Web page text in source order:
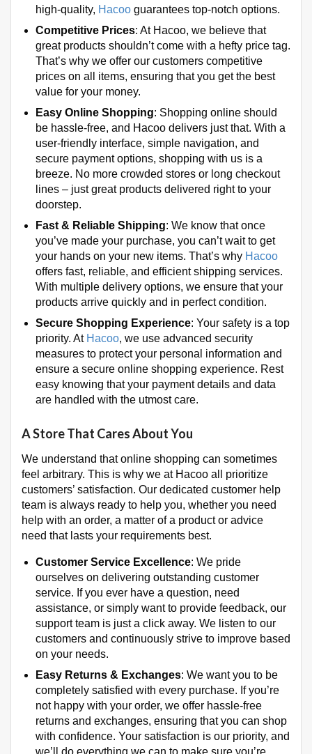
high-quality, Hacoo guarantees top-notch options.
Competitive Prices: At Hacoo, we believe that
great products shouldn’t come with a hefty price tag.
That’s why we offer our customers competitive
prices on all items, ensuring that you get the best
value for your money.
Easy Online Shopping: Shopping online should
be hassle-free, and Hacoo delivers just that. With a
user-friendly interface, simple navigation, and
secure payment options, shopping with us is a
breeze. No more crowded stores or long checkout
lines – just great products delivered right to your
doorstep.
Fast & Reliable Shipping: We know that once
you’ve made your purchase, you can’t wait to get
your hands on your new items. That’s why Hacoo
offers fast, reliable, and efficient shipping services.
With multiple delivery options, we ensure that your
products arrive quickly and in perfect condition.
Secure Shopping Experience: Your safety is a top
priority. At Hacoo, we use advanced security
measures to protect your personal information and
ensure a secure online shopping experience. Rest
easy knowing that your payment details and data
are handled with the utmost care.
A Store That Cares About You
We understand that online shopping can sometimes
feel arbitrary. This is why we at Hacoo all prioritize
customers’ satisfaction. Our dedicated customer help
team is always ready to help you, whether you need
help with an order, a matter of a product or advice
need that lasts your requirements best.
Customer Service Excellence: We pride
ourselves on delivering outstanding customer
service. If you ever have a question, need
assistance, or simply want to provide feedback, our
support team is just a click away. We listen to our
customers and continuously strive to improve based
on your needs.
Easy Returns & Exchanges: We want you to be
completely satisfied with every purchase. If you’re
not happy with your order, we offer hassle-free
returns and exchanges, ensuring that you can shop
with confidence. Your satisfaction is our priority, and
we’ll do everything we can to make sure you’re